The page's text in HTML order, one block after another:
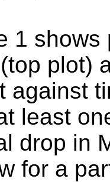
1 shows
plot)
against
least
drop in
for a